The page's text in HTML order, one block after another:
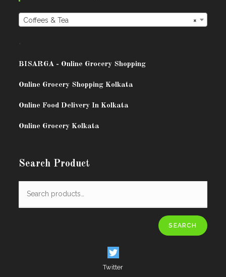
×
Coffees & Tea
BISARGA - Online Grocery Shopping
Online Grocery Shopping Kolkata
Online Food Delivery In Kolkata
Online Grocery Kolkata
Search Product
SEARCH
Twitter